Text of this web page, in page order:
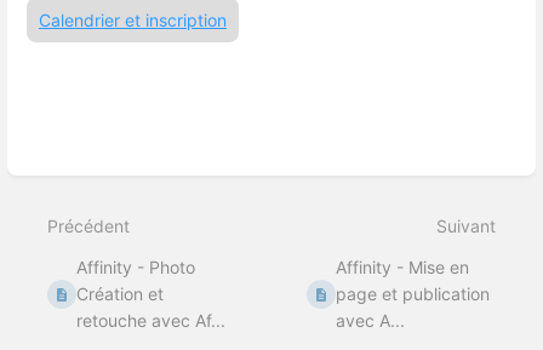
Calendrier et inscription
de
section
Précédent
Affinity - Photo
Création et
retouche avec Af...
Suivant
Affinity - Mise en
page et publication
avec A...